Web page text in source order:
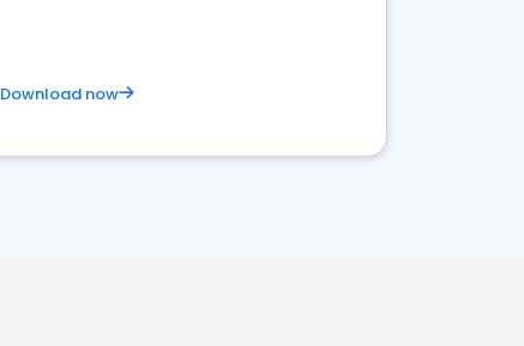
Download now